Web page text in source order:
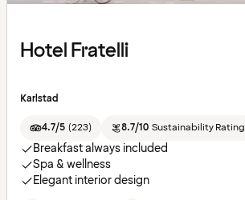
Hotel Fratelli
Karlstad
4.7/5 (223) 8.7/10 Sustainability Rating
Breakfast always included
Spa & wellness
Elegant interior design